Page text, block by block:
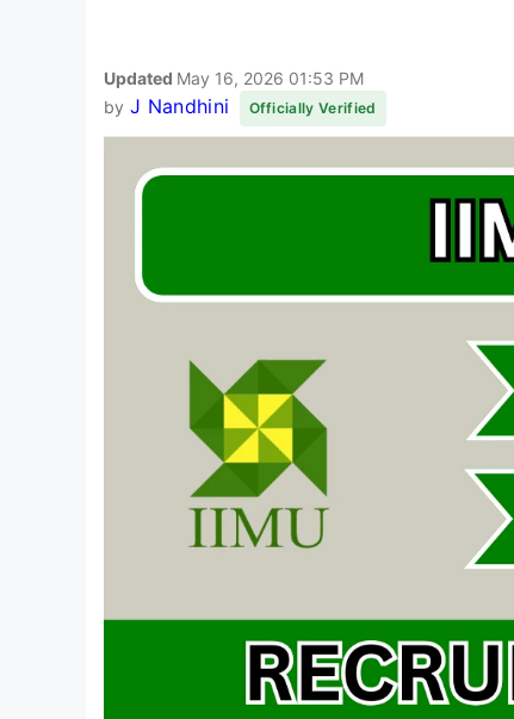
Updated May 16, 2026 01:53 PM
by J Nandhini Officially Verified